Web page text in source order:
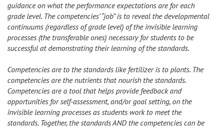
guidance on what the performance expectations are for each
grade level. The competencies’ “job” is to reveal the developmental
continuums (regardless of grade level) of the invisible learning
processes (the transferable ones) necessary for students to be
successful at demonstrating their learning of the standards.
Competencies are to the standards like fertilizer is to plants. The
competencies are the nutrients that nourish the standards.
Competencies are a tool that helps provide feedback and
opportunities for self-assessment, and/or goal setting, on the
invisible learning processes as students work to meet the
standards. Together, the standards AND the competencies can be